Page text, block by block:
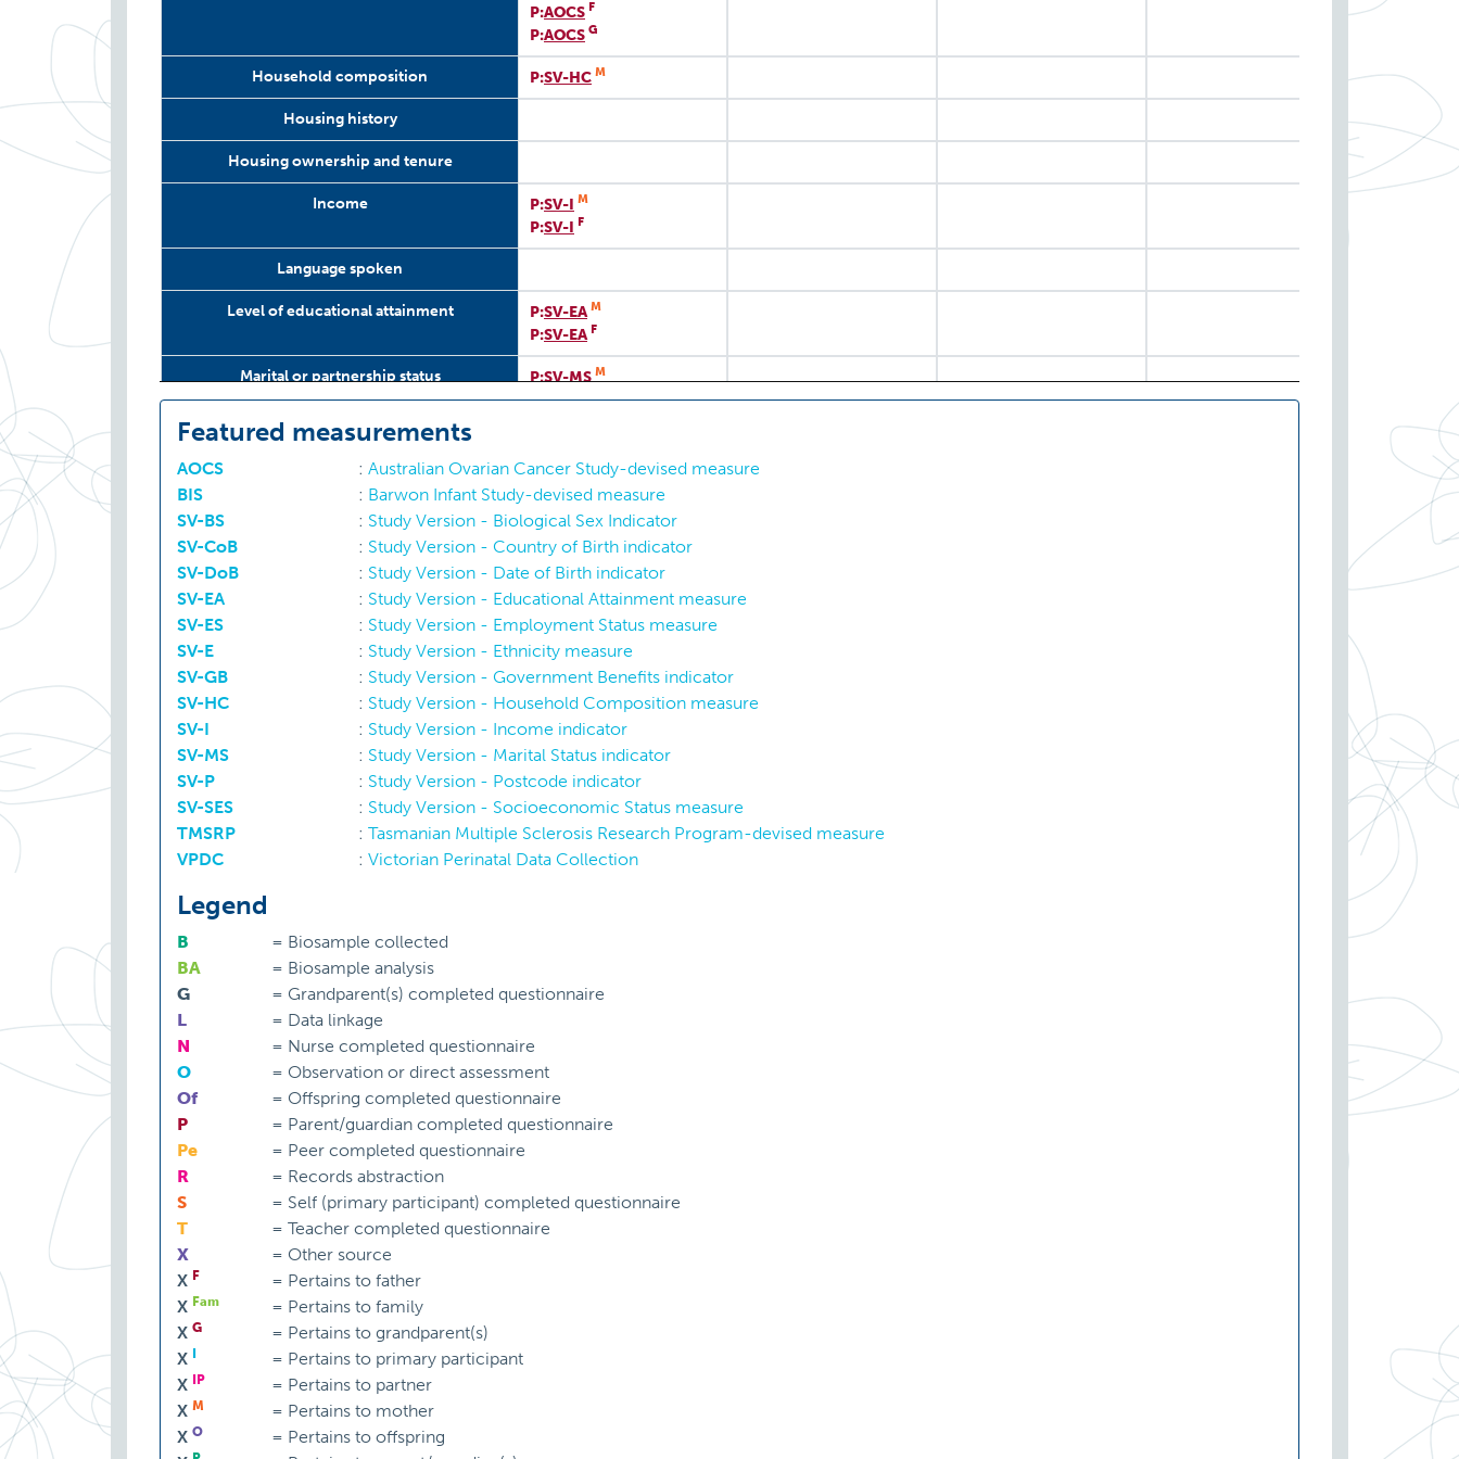
P:AOCS F
P:AOCS G
Household composition P:SV-HC M
Housing history
Housing ownership and tenure
Income P:SV-I M
P:SV-I F
Language spoken
Level of educational attainment P:SV-EA M
P:SV-EA F
Marital or partnership status P:SV-MS M
Number of changes of school
P: TMSRP
Religious affiliation
Residential locality P:SV-P P:
Socioeconomic status P:BIS P
Featured measurements
AOCS : Australian Ovarian Cancer Study-devised measure
BIS
: Barwon Infant Study-devised measure
SV-BS
: Study Version - Biological Sex Indicator
SV-CoB
: Study Version - Country of Birth indicator
SV-DoB
: Study Version - Date of Birth indicator
SV-EA
: Study Version - Educational Attainment measure
SV-ES
: Study Version - Employment Status measure
SV-E
: Study Version - Ethnicity measure
SV-GB
: Study Version - Government Benefits indicator
SV-HC
: Study Version - Household Composition measure
SV-I
: Study Version - Income indicator
SV-MS
: Study Version - Marital Status indicator
SV-P
: Study Version - Postcode indicator
SV-SES
: Study Version - Socioeconomic Status measure
TMSRP
: Tasmanian Multiple Sclerosis Research Program-devised measure
VPDC
: Victorian Perinatal Data Collection
Legend
B = Biosample collected
BA
= Biosample analysis
G
= Grandparent(s) completed questionnaire
L
= Data linkage
N
= Nurse completed questionnaire
O
= Observation or direct assessment
Of
= Offspring completed questionnaire
P
= Parent/guardian completed questionnaire
Pe
= Peer completed questionnaire
R
= Records abstraction
S
= Self (primary participant) completed questionnaire
T
= Teacher completed questionnaire
X
= Other source
X F = Pertains to father
X Fam = Pertains to family
X G = Pertains to grandparent(s)
X
= Pertains to primary participant
X
IP = Pertains to partner
X M = Pertains to mother
X O = Pertains to offspring